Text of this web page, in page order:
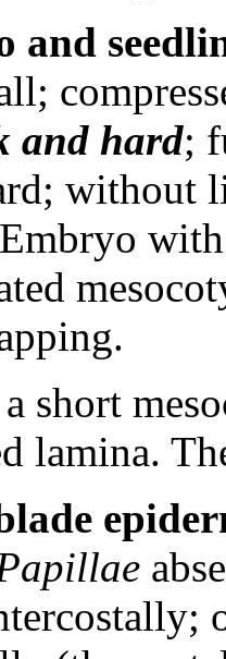
and
and hard;
without
short
lamina.